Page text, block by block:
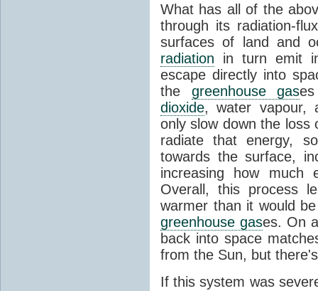
What has all of the
through its radiation-
surfaces of land and
radiation in turn emit
escape directly into
the greenhouse gas
dioxide, water vapour,
only slow down the
radiate that energy,
towards the surface,
increasing how much
Overall, this process
warmer than it would
greenhouse gases. On
back into space
from the Sun, but
If this system was